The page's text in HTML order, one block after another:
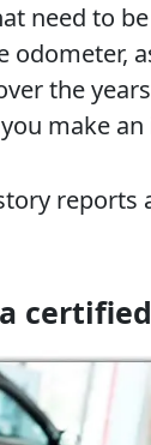
need to
odometer,
the
make